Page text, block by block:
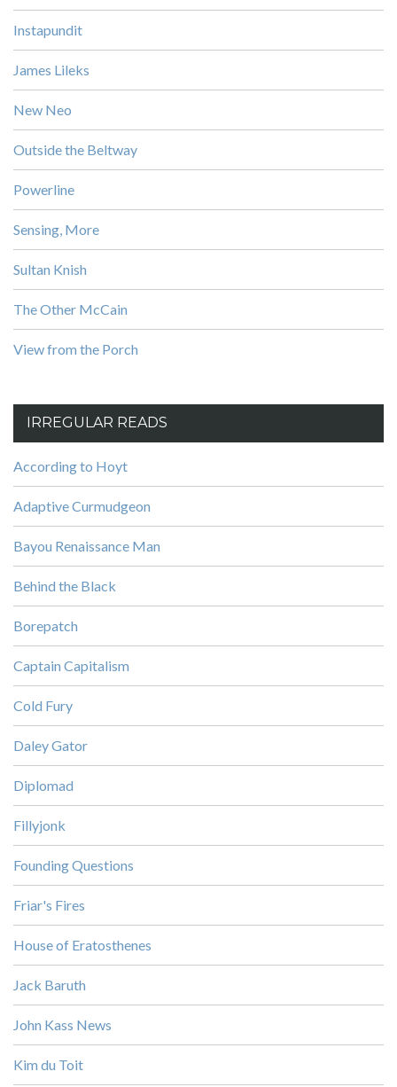
Instapundit
James Lileks
New Neo
Outside the Beltway
Powerline
Sensing, More
Sultan Knish
The Other McCain
View from the Porch
IRREGULAR READS
According to Hoyt
Adaptive Curmudgeon
Bayou Renaissance Man
Behind the Black
Borepatch
Captain Capitalism
Cold Fury
Daley Gator
Diplomad
Fillyjonk
Founding Questions
Friar's Fires
House of Eratosthenes
Jack Baruth
John Kass News
Kim du Toit